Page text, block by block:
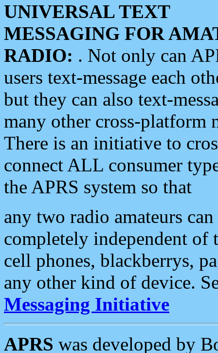
UNIVERSAL TEXT
MESSAGING FOR
RADIO: . Not only can
users text-message each
but they can also text-
many other cross-platform
There is an initiative to
connect ALL consumer
the APRS system so that
any two radio amateurs
completely independent of
cell phones, blackberrys,
any other kind of device.
Messaging Initiative
APRS was developed by